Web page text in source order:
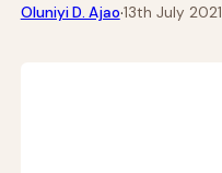
Oluniyi D. Ajao·13th July 2021